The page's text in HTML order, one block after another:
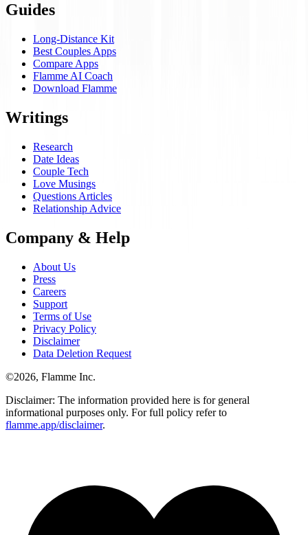
Guides
Long-Distance Kit
Best Couples Apps
Compare Apps
Flamme AI Coach
Download Flamme
Writings
Research
Date Ideas
Couple Tech
Love Musings
Questions Articles
Relationship Advice
Company & Help
About Us
Press
Careers
Support
Terms of Use
Privacy Policy
Disclaimer
Data Deletion Request
©2026, Flamme Inc.
Disclaimer: The information provided here is for general
informational purposes only. For full policy refer to
flamme.app/disclaimer.